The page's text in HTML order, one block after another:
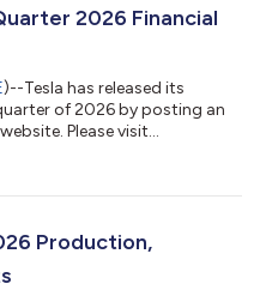
2026 Financial
)--Tesla has released its
of 2026 by posting an
Please visit
at 4:30 p.m. Central
2026 Financial Results
Production,